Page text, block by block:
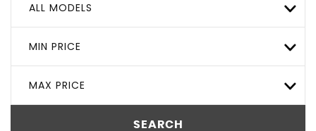
ALL MODELS
MIN PRICE
MAX PRICE
SEARCH